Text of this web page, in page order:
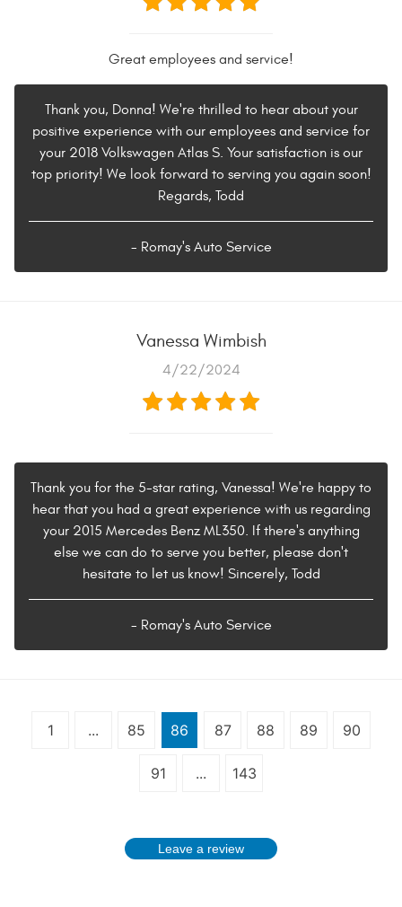
Great employees and service!
Thank you, Donna! We're thrilled to hear about your
positive experience with our employees and service for
your 2018 Volkswagen Atlas S. Your satisfaction is our
top priority! We look forward to serving you again soon!
Regards, Todd
- Romay's Auto Service
Vanessa Wimbish
4/22/2024
Thank you for the 5-star rating, Vanessa! We're happy to
hear that you had a great experience with us regarding
your 2015 Mercedes Benz ML350. If there's anything
else we can do to serve you better, please don't
hesitate to let us know! Sincerely, Todd
- Romay's Auto Service
1 ... 85 86 87 88 89 90
91 ... 143
Leave a review